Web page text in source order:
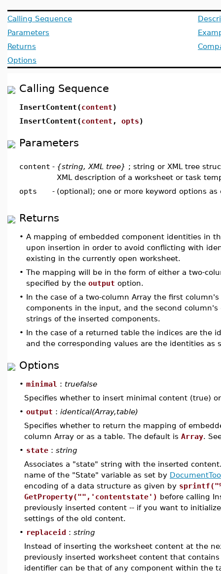
Calling Sequence
Parameters
Returns
Options
Calling Sequence
InsertContent(content)
InsertContent(content , opts)
Parameters
content - {string, XML tree} ; string or XML tree
XML description of a worksheet or task
opts
- (optional); one or more keyword options as
Returns
• A mapping of embedded component identities in
upon insertion in order to avoid conflicting with
existing in the currently open worksheet.
• The mapping will be in the form of either a two-
specified by the output option.
• In the case of a two-column Array the first
components in the input, and the second
strings of the inserted components.
• In the case of a returned table the indices are the
and the corresponding values are the identities as
Options
• minimal : truefalse
Specifies whether to insert minimal content (true)
• output : identical(Array,table)
Specifies whether to return the mapping of
column Array or as a table. The default is Array.
• state : string
Associates a "state" string with the inserted
name of the "State" variable as set by
encoding of a data structure as given by
GetProperty("",'contentstate') before calling
previously inserted content -- if you want to
settings of the old content.
• replaceid : string
Instead of inserting the worksheet content at the
previously inserted worksheet content that
identifier can be that of any component within the